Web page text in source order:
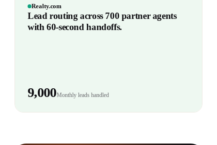
Realty.com
Lead routing across 700 partner agents
with 60-second handoffs.
9,000Monthly leads handled